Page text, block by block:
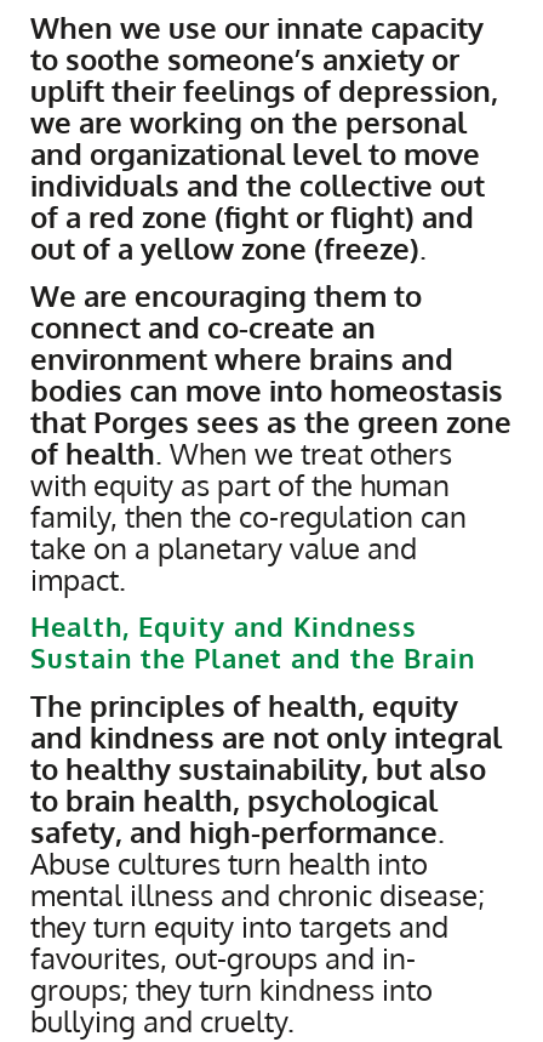
When we use our innate capacity
to soothe someone’s anxiety or
uplift their feelings of depression,
we are working on the personal
and organizational level to move
individuals and the collective out
of a red zone (fight or flight) and
out of a yellow zone (freeze).
We are encouraging them to
connect and co-create an
environment where brains and
bodies can move into homeostasis
that Porges sees as the green zone
of health. When we treat others
with equity as part of the human
family, then the co-regulation can
take on a planetary value and
impact.
Health, Equity and Kindness
Sustain the Planet and the Brain
The principles of health, equity
and kindness are not only integral
to healthy sustainability, but also
to brain health, psychological
safety, and high-performance.
Abuse cultures turn health into
mental illness and chronic disease;
they turn equity into targets and
favourites, out-groups and in-
groups; they turn kindness into
bullying and cruelty.